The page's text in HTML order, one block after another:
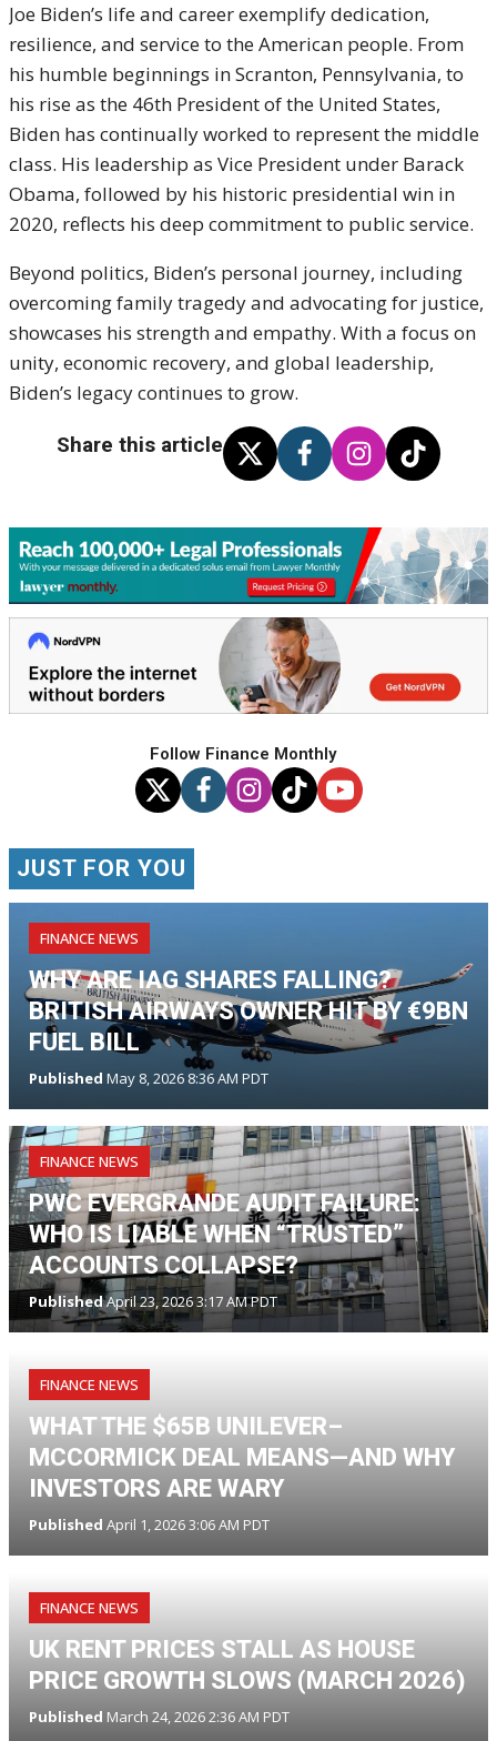
Joe Biden’s life and career exemplify dedication,
resilience, and service to the American people. From
his humble beginnings in Scranton, Pennsylvania, to
his rise as the 46th President of the United States,
Biden has continually worked to represent the middle
class. His leadership as Vice President under Barack
Obama, followed by his historic presidential win in
2020, reflects his deep commitment to public service.
Beyond politics, Biden’s personal journey, including
overcoming family tragedy and advocating for justice,
showcases his strength and empathy. With a focus on
unity, economic recovery, and global leadership,
Biden’s legacy continues to grow.
Share this article
Follow Finance Monthly
JUST FOR YOU
FINANCE NEWS
WHY ARE IAG SHARES FALLING?
BRITISH AIRWAYS OWNER HIT BY €9BN
FUEL BILL
Published May 8, 2026 8:36 AM PDT
FINANCE NEWS
PWC EVERGRANDE AUDIT FAILURE:
WHO IS LIABLE WHEN “TRUSTED”
ACCOUNTS COLLAPSE?
PublishedApril 23, 2026 3:17 AM PDT
FINANCE NEWS
WHAT THE $65B UNILEVER–
MCCORMICK DEAL MEANS—AND WHY
INVESTORS ARE WARY
Published April 1, 2026 3:06 AM PDT
FINANCE NEWS
UK RENT PRICES STALL AS HOUSE
PRICE GROWTH SLOWS (MARCH 2026)
Published March 24, 2026 2:36 AM PDT